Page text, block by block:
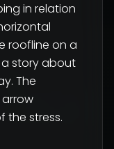
in relation
roofline on a
a story about
The
the stress.